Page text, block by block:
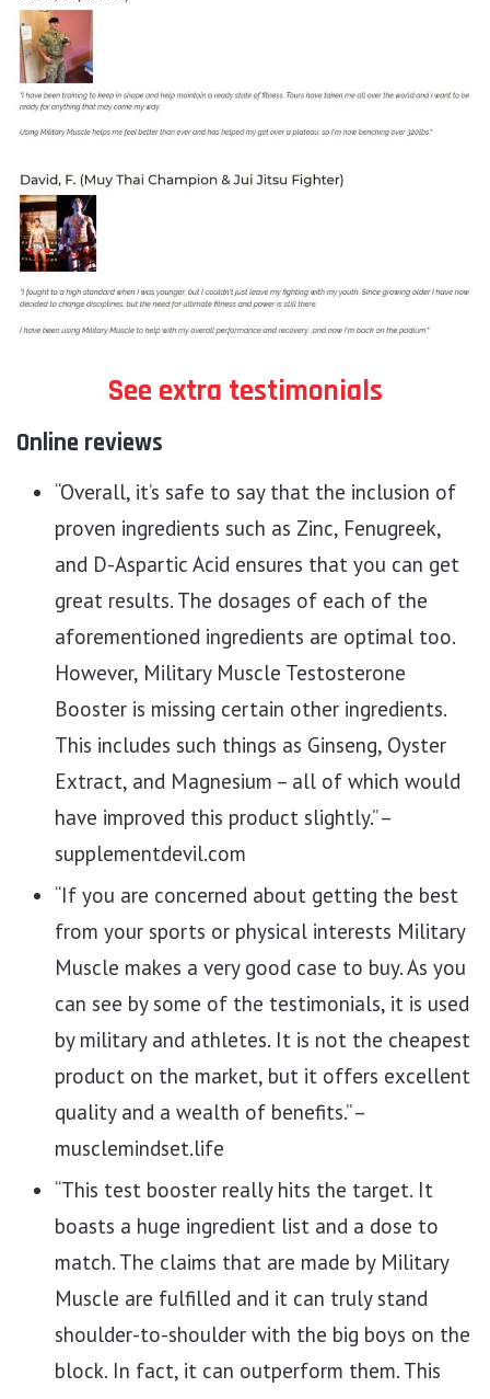
See extra testimonials
Online reviews
“Overall, it’s safe to say that the inclusion of
proven ingredients such as Zinc, Fenugreek,
and D-Aspartic Acid ensures that you can get
great results. The dosages of each of the
aforementioned ingredients are optimal too.
However, Military Muscle Testosterone
Booster is missing certain other ingredients.
This includes such things as Ginseng, Oyster
Extract, and Magnesium – all of which would
have improved this product slightly.” –
supplementdevil.com
“If you are concerned about getting the best
from your sports or physical interests Military
Muscle makes a very good case to buy. As you
can see by some of the testimonials, it is used
by military and athletes. It is not the cheapest
product on the market, but it offers excellent
quality and a wealth of benefits.” –
musclemindset.life
“This test booster really hits the target. It
boasts a huge ingredient list and a dose to
match. The claims that are made by Military
Muscle are fulfilled and it can truly stand
shoulder-to-shoulder with the big boys on the
block. In fact, it can outperform them. This